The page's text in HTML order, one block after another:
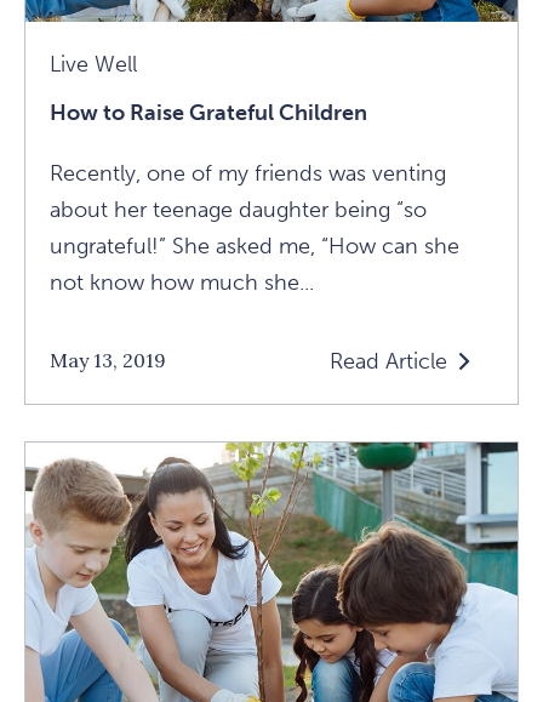
Live Well
How to Raise Grateful Children
Recently, one of my friends was venting
about her teenage daughter being “so
ungrateful!” She asked me, “How can she
not know how much she...
May 13, 2019 Read Article
Read
How
To
Raise
Grateful
Children
Article